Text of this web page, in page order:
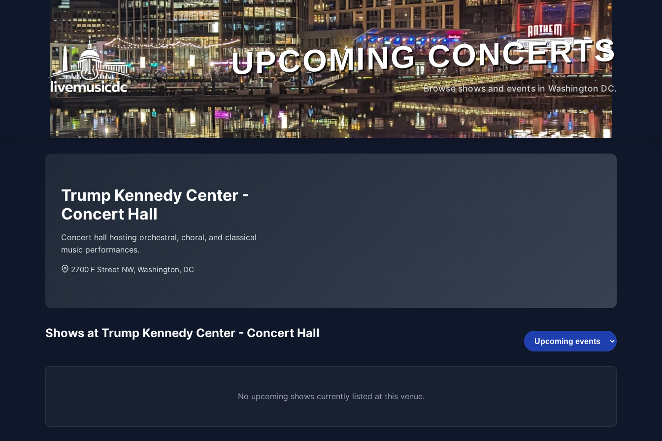
UPCOMING CONCERTS
Browse shows and events in Washington DC.
Trump Kennedy Center -
Concert Hall
Concert hall hosting orchestral, choral, and classical
music performances.
2700 F Street NW, Washington, DC
Shows at Trump Kennedy Center - Concert Hall
No upcoming shows currently listed at this venue.